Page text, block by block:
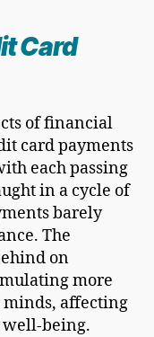
Card
of financial
card payments
each passing
in a cycle of
barely
The
on
more
minds, affecting
well-being.